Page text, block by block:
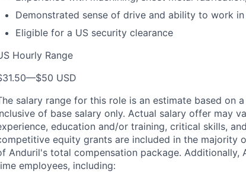
Demonstrated sense of drive and ability to work
Eligible for a US security clearance
Hourly Range
—$50 USD
salary range for this role is an estimate based on
of base salary only. Actual salary offer may
education and/or training, critical skills,
equity grants are included in the majority
Anduril's total compensation package.
employees, including: